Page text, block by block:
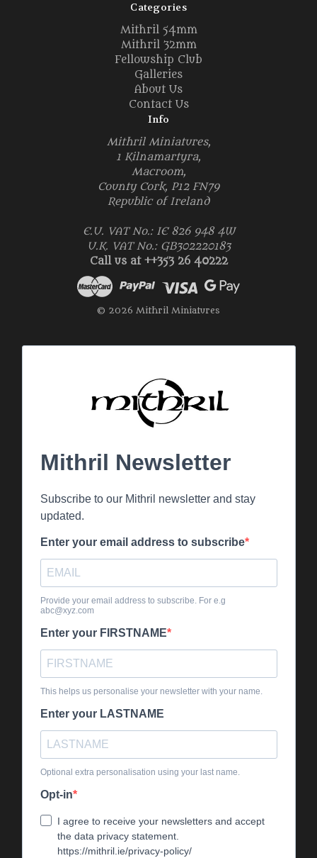
Categories
Mithril 54mm
Mithril 32mm
Fellowship Club
Galleries
About Us
Contact Us
Info
Mithril Miniatures,
1 Kilnamartyra,
Macroom,
County Cork, P12 FN79
Republic of Ireland
E.U. VAT No.: IE 826 948 4W
U.K. VAT No.: GB302220183
Call us at ++353 26 40222
© 2026 Mithril Miniatures